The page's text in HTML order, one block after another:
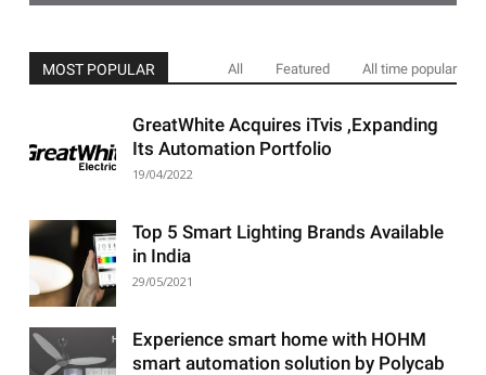
MOST POPULAR All Featured All time popular
GreatWhite Acquires iTvis ,Expanding
Its Automation Portfolio
19/04/2022
Top 5 Smart Lighting Brands Available
in India
29/05/2021
Experience smart home with HOHM
smart automation solution by Polycab